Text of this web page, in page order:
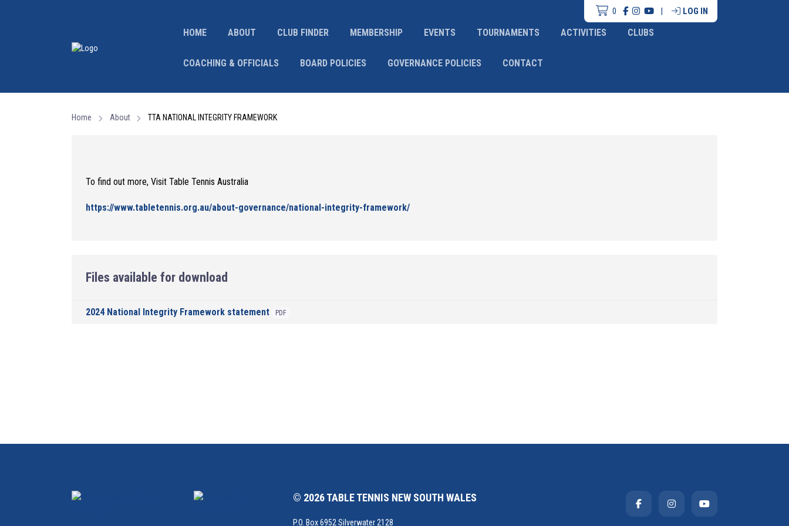
0 | LOG IN
HOME ABOUT CLUB FINDER MEMBERSHIP EVENTS TOURNAMENTS ACTIVITIES CLUBS
COACHING & OFFICIALS BOARD POLICIES GOVERNANCE POLICIES CONTACT
Home About TTA NATIONAL INTEGRITY FRAMEWORK
To find out more, Visit Table Tennis Australia
https://www.tabletennis.org.au/about-governance/national-integrity-framework/
Files available for download
2024 National Integrity Framework statement PDF
© 2026 TABLE TENNIS NEW SOUTH WALES
P.O. Box 6952 Silverwater 2128